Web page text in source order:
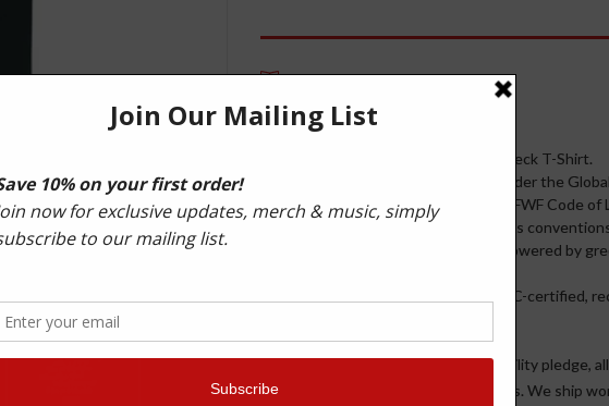
DESCRIPTION
Improved quality 220 G/M² crew neck T-Shirt.
100% Combed Organic Cotton under the
Manufactured to comply with the FWF Code of
International Labour Organisation’s
Made in manufacturing facilities powered by
Your order will be delivered in a FSC-certified,
In line with Shogun Audio’s sustainability pledge,
quality organic and fair-trade materials. We ship